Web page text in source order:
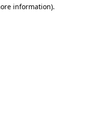
information).